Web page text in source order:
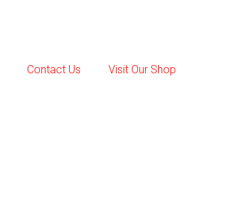
Contact Us Visit Our Shop